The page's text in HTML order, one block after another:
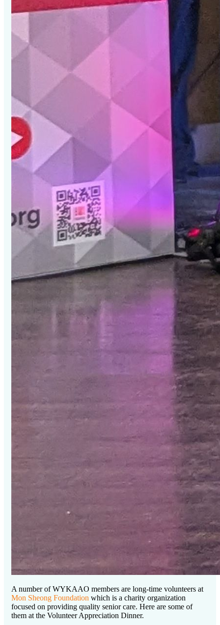
A number of WYKAAO members are long-time volunteers at
Mon Sheong Foundation which is a charity organization
focused on providing quality senior care. Here are some of
them at the Volunteer Appreciation Dinner.